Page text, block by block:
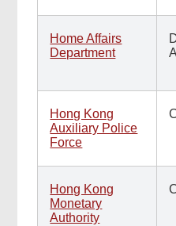
Home Affairs
Department
Hong Kong
Auxiliary Police
Force
Hong Kong
Monetary
Authority